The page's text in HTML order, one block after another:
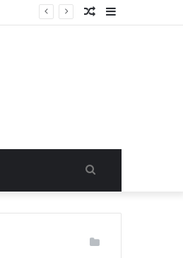
Sidebar
Random
Search
for